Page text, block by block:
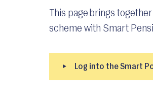
This page brings
scheme with Smart